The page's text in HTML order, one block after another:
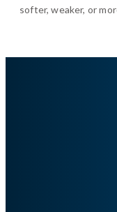
softer, weaker, or